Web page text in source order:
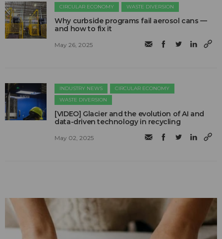
CIRCULAR ECONOMY WASTE DIVERSION
Why curbside programs fail aerosol cans —
and how to fix it
May 26, 2025
INDUSTRY NEWS
CIRCULAR ECONOMY
WASTE DIVERSION
[VIDEO] Glacier and the evolution of AI and
data-driven technology in recycling
May 02, 2025